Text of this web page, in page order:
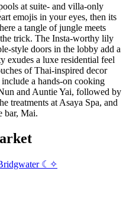
at suite- and villa-only
emojis in your eyes, then its
a tangle of jungle meets
trick. The Insta-worthy lily
style doors in the lobby add a
a luxe residential feel
of Thai-inspired decor
a hands-on cooking
and Auntie Yai, followed by
treatments at Asaya Spa, and
bar, Mai.
☾✧